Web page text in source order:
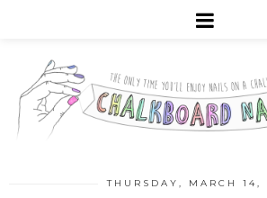
THURSDAY, MARCH 14,